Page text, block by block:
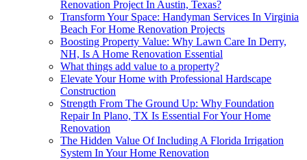
Renovation Project In Austin, Texas?
Transform Your Space: Handyman Services In Virginia
Beach For Home Renovation Projects
Boosting Property Value: Why Lawn Care In Derry,
NH, Is A Home Renovation Essential
What things add value to a property?
Elevate Your Home with Professional Hardscape
Construction
Strength From The Ground Up: Why Foundation
Repair In Plano, TX Is Essential For Your Home
Renovation
The Hidden Value Of Including A Florida Irrigation
System In Your Home Renovation